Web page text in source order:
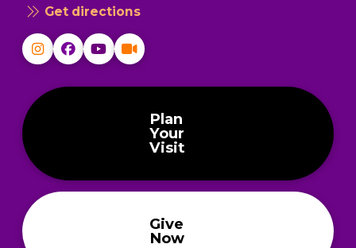
Get directions
Plan
Your
Visit
Give
Now